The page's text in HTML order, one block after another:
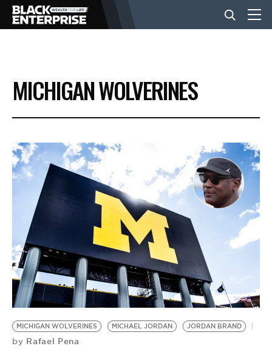
BUSINESS
NEWS
LIFESTYLE
EVENTS
VIDEOS
BE EXTRAS
MICHIGAN WOLVERINES
MICHIGAN WOLVERINES MICHAEL JORDAN JORDAN BRAND
by Rafael Pena